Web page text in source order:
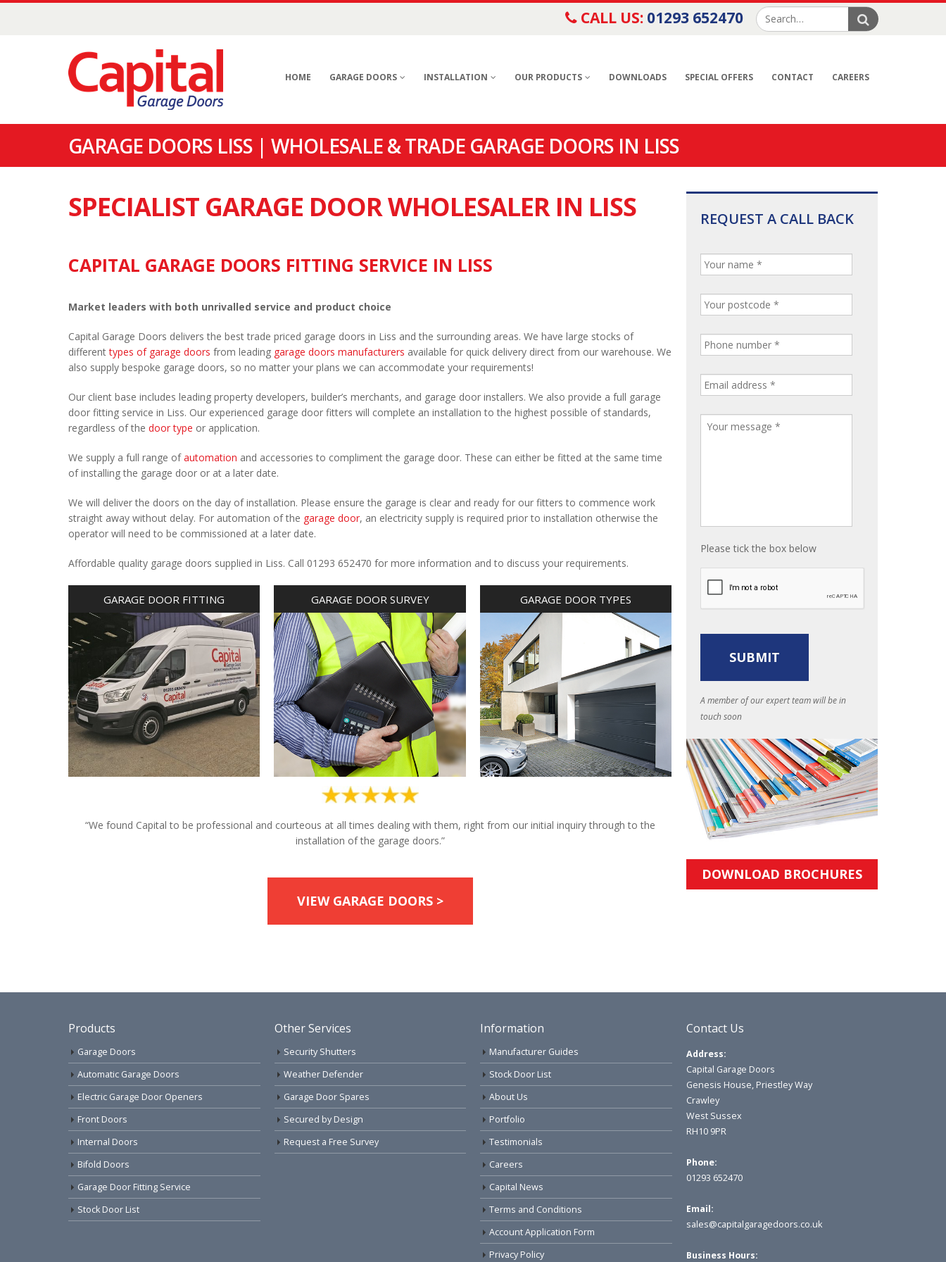
CALL US: 01293 652470
HOME GARAGE DOORS INSTALLATION OUR PRODUCTS DOWNLOADS SPECIAL OFFERS CONTACT CAREERS
GARAGE DOORS LISS | WHOLESALE & TRADE GARAGE DOORS IN LISS
SPECIALIST GARAGE DOOR WHOLESALER IN LISS
CAPITAL GARAGE DOORS FITTING SERVICE IN LISS
Market leaders with both unrivalled service and product choice
Capital Garage Doors delivers the best trade priced garage doors in Liss and the surrounding areas. We have large stocks of
differenttypes of garage doors from leading garage doors manufacturers available for quick delivery direct from our warehouse. We
also supply bespoke garage doors, so no matter your plans we can accommodate your requirements!
Our client base includes leading property developers, builder’s merchants, and garage door installers. We also provide a full garage
door fitting service in Liss. Our experienced garage door fitters will complete an installation to the highest possible of standards,
regardless of the door type or application.
We supply a full range ofautomation and accessories to compliment the garage door. These can either be fitted at the same time
of installing the garage door or at a later date.
We will deliver the doors on the day of installation. Please ensure the garage is clear and ready for our fitters to commence work
straight away without delay. For automation of the garage door, an electricity supply is required prior to installation otherwise the
operator will need to be commissioned at a later date.
Affordable quality garage doors supplied in Liss. Call 01293 652470 for more information and to discuss your requirements.
GARAGE DOOR FITTING GARAGE DOOR SURVEY GARAGE DOOR TYPES
“We found Capital to be professional and courteous at all times dealing with them, right from our initial inquiry through to the
installation of the garage doors.”
VIEW GARAGE DOORS >
REQUEST A CALL BACK
Please tick the box below
A member of our expert team will be in
touch soon
DOWNLOAD BROCHURES
Products
Garage Doors
Automatic Garage Doors
Electric Garage Door Openers
Front Doors
Internal Doors
Bifold Doors
Garage Door Fitting Service
Stock Door List
Other Services
Security Shutters
Weather Defender
Garage Door Spares
Secured by Design
Request a Free Survey
Information
Manufacturer Guides
Stock Door List
About Us
Portfolio
Testimonials
Careers
Capital News
Terms and Conditions
Account Application Form
Privacy Policy
Contact Us
Address:
Capital Garage Doors
Genesis House, Priestley Way
Crawley
West Sussex
RH10 9PR
Phone:
01293 652470
Email:
sales@capitalgaragedoors.co.uk
Business Hours: